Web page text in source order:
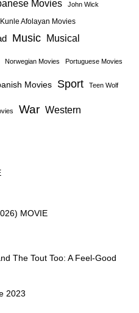
Movies John Wick
Kunle Afolayan Movies
Music Musical
Norwegian Movies Portuguese Movies
Movies Sport Teen Wolf
War Western
MOVIE
The Tout Too: A Feel-Good
2023